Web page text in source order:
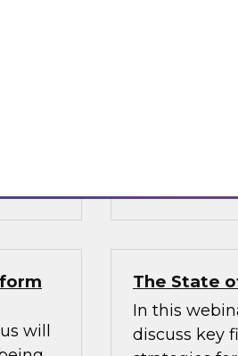
will
The State
In this
discuss key